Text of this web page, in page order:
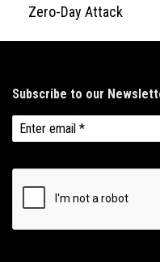
Zero-Day Attack